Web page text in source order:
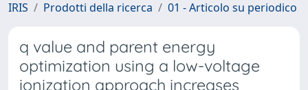
IRIS Prodotti della ricerca 01 - Articolo su periodico
q value and parent energy
optimization using a low-voltage
ionization approach increases